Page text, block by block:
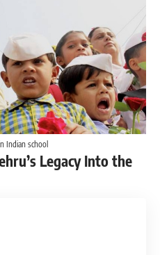
Indian school
Legacy Into the